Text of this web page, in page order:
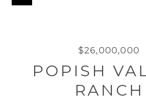
$26,000,000
POPISH
RANCH